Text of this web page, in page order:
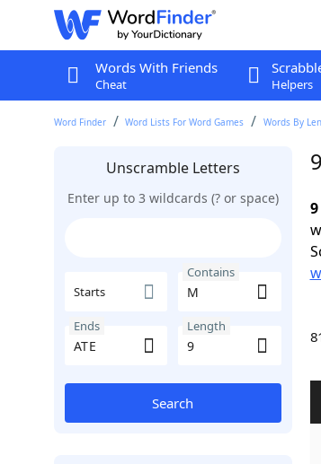
Words With Friends
Cheat Helpers
Word Finder Word Lists For Word Games Words By
Unscramble Letters
Enter up to 3 wildcards (? or space)
Starts
Contains
Ends Length
Search